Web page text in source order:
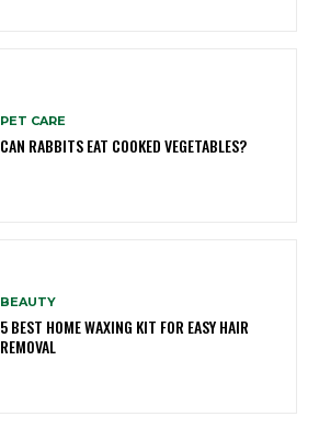
PET CARE
CAN RABBITS EAT COOKED VEGETABLES?
BEAUTY
5 BEST HOME WAXING KIT FOR EASY HAIR
REMOVAL